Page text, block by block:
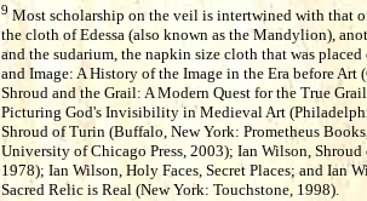
9 Most scholarship on the veil is intertwined with that
the cloth of Edessa (also known as the Mandylion),
and the sudarium, the napkin size cloth that was
and Image: A History of the Image in the Era before
Shroud and the Grail: A Modern Quest for the True
Picturing God's Invisibility in Medieval Art
Shroud of Turin (Buffalo, New York: Prometheus
University of Chicago Press, 2003); Ian Wilson,
1978); Ian Wilson, Holy Faces, Secret Places; and Ian
Sacred Relic is Real (New York: Touchstone, 1998).